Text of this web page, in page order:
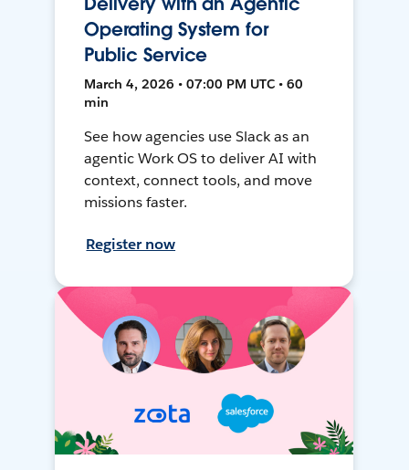
Operating System for
Public Service
March 4, 2026 • 07:00 PM UTC • 60
min
See how agencies use Slack as an
agentic Work OS to deliver AI with
context, connect tools, and move
missions faster.
Register now